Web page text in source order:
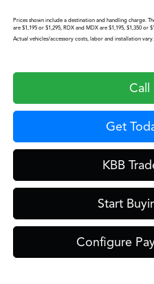
Prices shown include a destination and handling charge.
are $1,195 or $1,295, RDX and MDX are $1,195, $1,350 or
Actual vehicles/accessory costs, labor and installation
Call
Get
KBB
Start
Configure